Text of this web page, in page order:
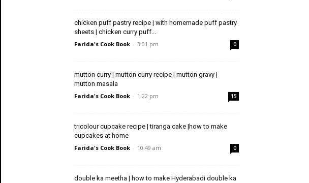
chicken puff pastry recipe | with homemade puff pastry
sheets | chicken curry puff...
Farida's Cook Book - 3:01 pm 0
mutton curry | mutton curry recipe | mutton gravy |
mutton masala
Farida's Cook Book - 1:22 pm 15
tricolour cupcake recipe | tiranga cake |how to make
cupcakes at home
Farida's Cook Book - 10:49 am 0
double ka meetha | how to make Hyderabadi double ka